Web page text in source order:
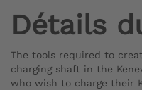
Détails
The tools required to
charging shaft in the
who wish to charge their